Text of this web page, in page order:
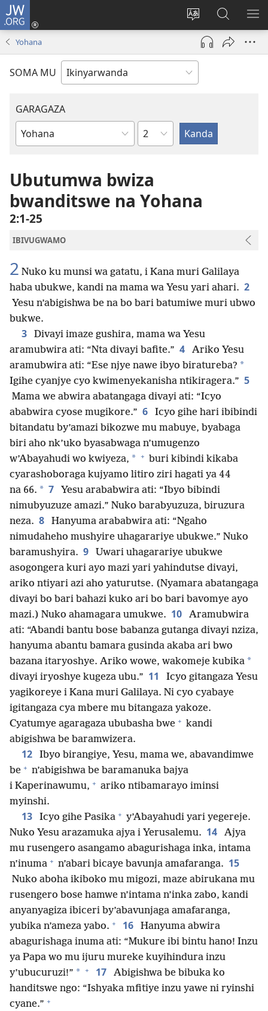
JW.ORG
Hindura
ururimi
Injira
(ifungukire
ahandi)
Shakisha
kuri
JW.ORG
Yohana
SOMA MU
GARAGAZA
Igitabo
Bibiliya
Igice
Ubutumwa bwiza
bwanditswe na Yohana
2:1-25
IBIVUGWAMO
2 Nuko ku munsi wa gatatu, i Kana muri Galilaya
haba ubukwe, kandi na mama wa Yesu yari ahari. 2
Yesu n’abigishwa be na bo bari batumiwe muri ubwo
bukwe.
3
Divayi imaze gushira, mama wa Yesu
aramubwira ati: “Nta divayi bafite.” 4
Ariko Yesu
aramubwira ati: “Ese njye nawe ibyo biratureba? *
Igihe cyanjye cyo kwimenyekanisha ntikiragera.” 5
Mama we abwira abatangaga divayi ati: “Icyo
ababwira cyose mugikore.” 6
Icyo gihe hari ibibindi
bitandatu by’amazi bikozwe mu mabuye, byabaga
biri aho nk’uko byasabwaga n’umugenzo
w’Abayahudi wo kwiyeza, * + buri kibindi kikaba
cyarashoboraga kujyamo litiro ziri hagati ya 44
na 66. * 7
Yesu arababwira ati: “Ibyo bibindi
nimubyuzuze amazi.” Nuko barabyuzuza, biruzura
neza. 8
Hanyuma arababwira ati: “Ngaho
nimudaheho mushyire uhagarariye ubukwe.” Nuko
baramushyira. 9
Uwari uhagarariye ubukwe
asogongera kuri ayo mazi yari yahindutse divayi,
ariko ntiyari azi aho yaturutse. (Nyamara abatangaga
divayi bo bari bahazi kuko ari bo bari bavomye ayo
mazi.) Nuko ahamagara umukwe. 10
Aramubwira
ati: “Abandi bantu bose babanza gutanga divayi nziza,
hanyuma abantu bamara gusinda akaba ari bwo
bazana itaryoshye. Ariko wowe, wakomeje kubika *
divayi iryoshye kugeza ubu.” 11
Icyo gitangaza Yesu
yagikoreye i Kana muri Galilaya. Ni cyo cyabaye
igitangaza cya mbere mu bitangaza yakoze.
Cyatumye agaragaza ububasha bwe + kandi
abigishwa be baramwizera.
12
Ibyo birangiye, Yesu, mama we, abavandimwe
be + n’abigishwa be baramanuka bajya
i Kaperinawumu, + ariko ntibamarayo iminsi
myinshi.
13 Icyo gihe Pasika + y’Abayahudi yari yegereje.
Nuko Yesu arazamuka ajya i Yerusalemu. 14
Ajya
mu rusengero asangamo abagurishaga inka, intama
n’inuma + n’abari bicaye bavunja amafaranga. 15
Nuko aboha ikiboko mu migozi, maze abirukana mu
rusengero bose hamwe n’intama n’inka zabo, kandi
anyanyagiza ibiceri by’abavunjaga amafaranga,
yubika n’ameza yabo. + 16
Hanyuma abwira
abagurishaga inuma ati: “Mukure ibi bintu hano! Inzu
ya Papa wo mu ijuru mureke kuyihindura inzu
y’ubucuruzi!” * + 17
Abigishwa be bibuka ko
handitswe ngo: “Ishyaka mfitiye inzu yawe ni ryinshi
cyane.” +